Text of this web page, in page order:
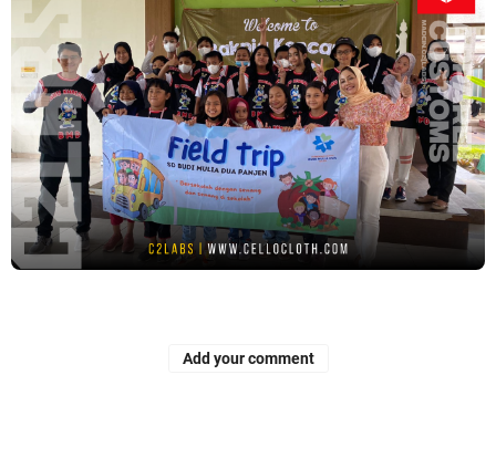
Add your comment